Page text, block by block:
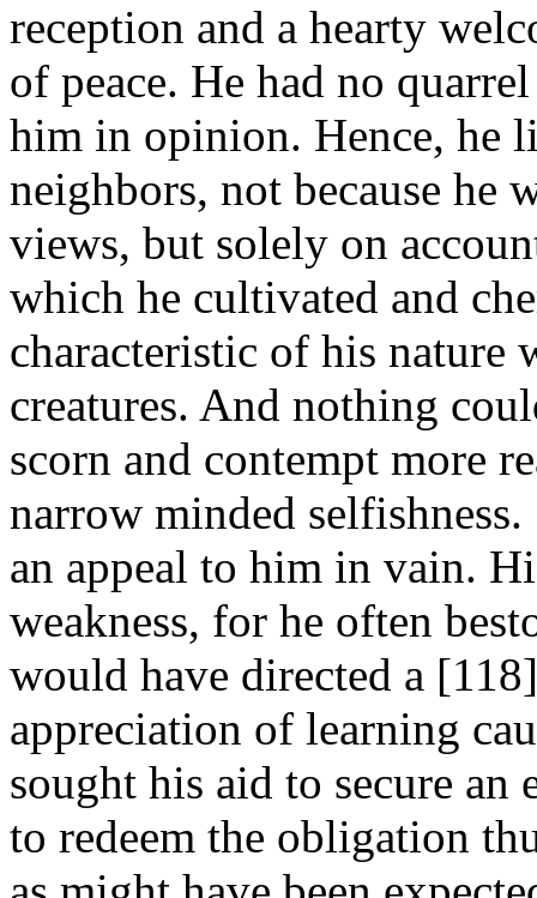
reception and a hearty
of peace. He had no
him in opinion. Hence, he
neighbors, not because he
views, but solely on
which he cultivated and
characteristic of his
creatures. And nothing
scorn and contempt more
narrow minded
an appeal to him in vain.
weakness, for he often
would have directed a
appreciation of learning
sought his aid to secure
to redeem the obligation